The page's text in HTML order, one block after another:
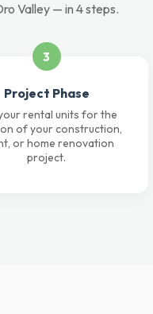
Valley — in 4 steps.
3
Project Phase
rental units for the
of your construction,
or home renovation
project.